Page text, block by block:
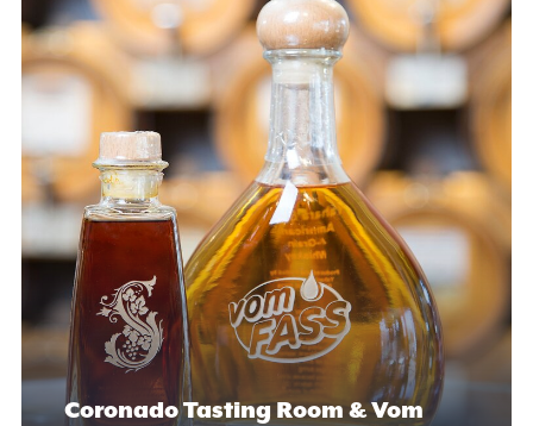
Coronado Tasting Room & Vom